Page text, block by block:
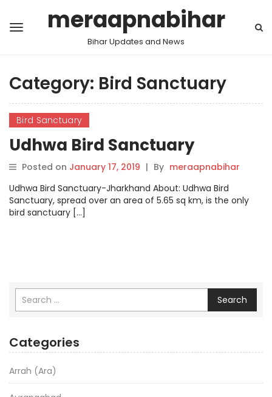
meraapnabihar
Bihar Updates and News
Category: Bird Sanctuary
Bird Sanctuary
Udhwa Bird Sanctuary
Posted on January 17, 2019 | By meraapnabihar
Udhwa Bird Sanctuary-Jharkhand About: Udhwa Bird
Sanctuary, spread over an area of 5.65 sq km, is the only
bird sanctuary […]
Search
Categories
Arrah (Ara)